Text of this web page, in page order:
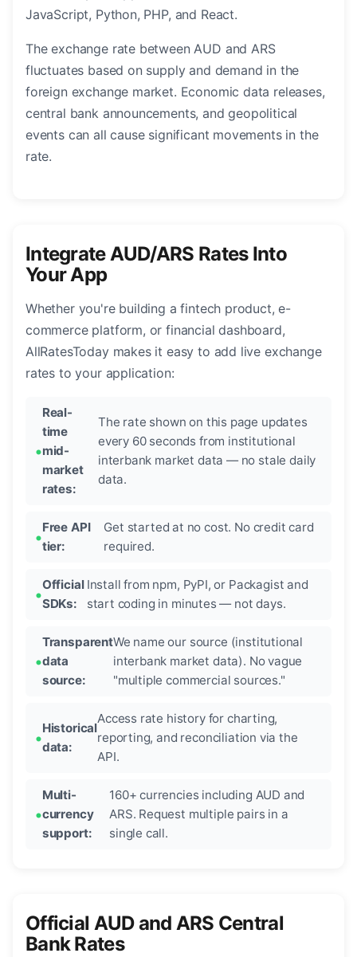
JavaScript, Python, PHP, and React.
The exchange rate between AUD and ARS
fluctuates based on supply and demand in the
foreign exchange market. Economic data releases,
central bank announcements, and geopolitical
events can all cause significant movements in the
rate.
Integrate AUD/ARS Rates Into
Your App
Whether you're building a fintech product, e-
commerce platform, or financial dashboard,
AllRatesToday makes it easy to add live exchange
rates to your application:
Real-
time
mid-
market
rates:
The rate shown on this page updates
every 60 seconds from institutional
interbank market data — no stale daily
data.
Free API
tier:
Get started at no cost. No credit card
required.
Official
SDKs:
Install from npm, PyPI, or Packagist and
start coding in minutes — not days.
Transparent
data
source:
We name our source (institutional
interbank market data). No vague
"multiple commercial sources."
Historical
data:
Access rate history for charting,
reporting, and reconciliation via the
API.
Multi-
currency
support:
160+ currencies including AUD and
ARS. Request multiple pairs in a
single call.
Official AUD and ARS Central
Bank Rates